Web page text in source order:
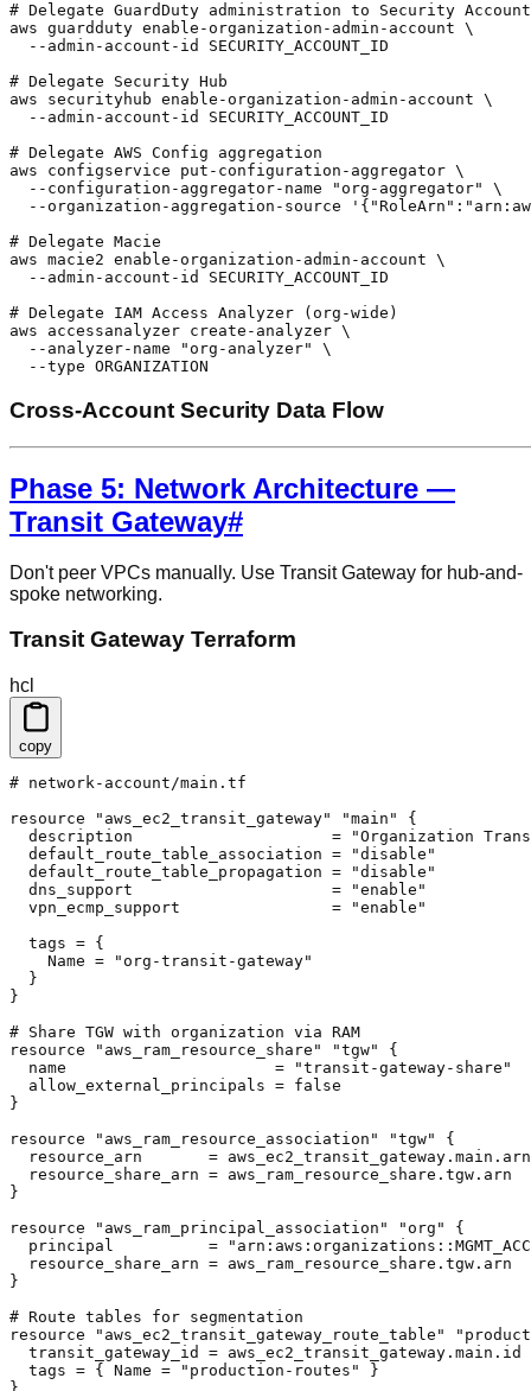
# Delegate GuardDuty administration to Security Account
aws guardduty enable-organization-admin-account \
  --admin-account-id SECURITY_ACCOUNT_ID
# Delegate Security Hub
aws securityhub enable-organization-admin-account \
  --admin-account-id SECURITY_ACCOUNT_ID
# Delegate AWS Config aggregation
aws configservice put-configuration-aggregator \
  --configuration-aggregator-name "org-aggregator" \
--organization-aggregation-source
# Delegate Macie
aws macie2 enable-organization-admin-account \
  --admin-account-id SECURITY_ACCOUNT_ID
# Delegate IAM Access Analyzer (org-wide)
aws accessanalyzer create-analyzer \
  --analyzer-name "org-analyzer" \
  --type ORGANIZATION
Cross-Account Security Data Flow
Phase 5: Network Architecture —
Transit Gateway#
Don't peer VPCs manually. Use Transit Gateway for hub-and-
spoke networking.
Transit Gateway Terraform
hcl
copy
# network-account/main.tf
resource "aws_ec2_transit_gateway" "main" {
description                     = "Organization
  default_route_table_association = "disable"
  default_route_table_propagation = "disable"
  dns_support                     = "enable"
  vpn_ecmp_support                = "enable"
  tags = {
    Name = "org-transit-gateway"
  }
}
# Share TGW with organization via RAM
resource "aws_ram_resource_share" "tgw" {
  name                      = "transit-gateway-share"
  allow_external_principals = false
}
resource "aws_ram_resource_association" "tgw" {
  resource_arn       = aws_ec2_transit_gateway.main.arn
  resource_share_arn = aws_ram_resource_share.tgw.arn
}
resource "aws_ram_principal_association" "org" {
principal          =
  resource_share_arn = aws_ram_resource_share.tgw.arn
}
# Route tables for segmentation
resource "aws_ec2_transit_gateway_route_table"
  transit_gateway_id = aws_ec2_transit_gateway.main.id
  tags = { Name = "production-routes" }